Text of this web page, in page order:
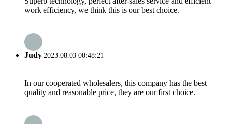
work efficiency, we think this is our best choice.
Judy 2023.08.03 00:48:21
In our cooperated wholesalers, this company has the best
quality and reasonable price, they are our first choice.